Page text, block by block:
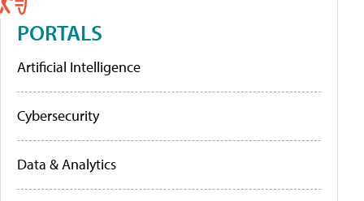
PORTALS
Artificial Intelligence
Cybersecurity
Data & Analytics